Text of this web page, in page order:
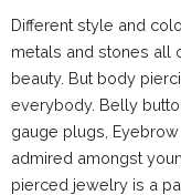
Different style and
metals and stones all
beauty. But body
everybody. Belly
gauge plugs,
admired amongst
pierced jewelry is a